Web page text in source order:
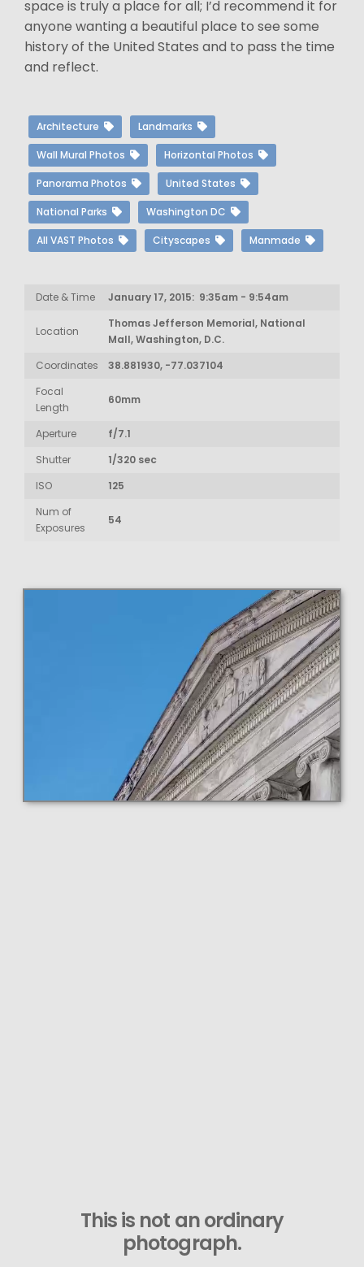
space is truly a place for all; I’d recommend it for
anyone wanting a beautiful place to see some
history of the United States and to pass the time
and reflect.
Architecture Landmarks
Wall Mural Photos Horizontal Photos
Panorama Photos United States
National Parks Washington DC
All VAST Photos Cityscapes Manmade
Date & Time January 17, 2015: 9:35am - 9:54am
Location
Thomas Jefferson Memorial, National
Mall, Washington, D.C.
Coordinates
38.881930, -77.037104
Focal
Length
60mm
Aperture
f/7.1
Shutter
1/320 sec
ISO
125
Num of
Exposures
54
This is not an ordinary
photograph.